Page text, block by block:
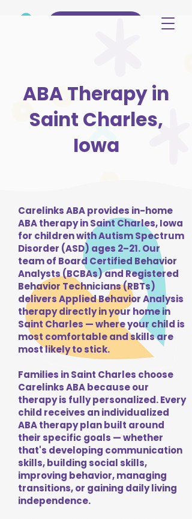
ABA Therapy in
Saint Charles,
Iowa
Carelinks ABA provides in-home
ABA therapy in Saint Charles, Iowa
for children with Autism Spectrum
Disorder (ASD) ages 2–21. Our
team of Board Certified Behavior
Analysts (BCBAs) and Registered
Behavior Technicians (RBTs)
delivers Applied Behavior Analysis
therapy directly in your home in
Saint Charles — where your child is
most comfortable and skills are
most likely to stick.
Families in Saint Charles choose
Carelinks ABA because our
therapy is fully personalized. Every
child receives an individualized
ABA therapy plan built around
their specific goals — whether
that's developing communication
skills, building social skills,
improving behavior, managing
transitions, or gaining daily living
independence.